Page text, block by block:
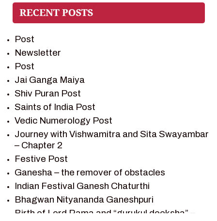
PREM SAGAR
RAMAYAN CHARACTERS
RAMAYAN STORY
SAGAR VANDAN NEWSLETTER
SAINTS OF INDIA
SHIV PURAN
SHIV SAGAR
SHRI KRISHNA
SHRI KRISHNA SERIAL CHARACTER
SHRI KRISHNA STORIES
TANTRA
TEAM SAGAR WORLD
VEDAS
VEDIC ASTROLOGY – JYOTISH
Post
Newsletter
Post
Jai Ganga Maiya
Shiv Puran Post
Saints of India Post
Vedic Numerology Post
Journey with Vishwamitra and Sita Swayambar
– Chapter 2
Festive Post
Ganesha – the remover of obstacles
Indian Festival Ganesh Chaturthi
Bhagwan Nityananda Ganeshpuri
Birth of Lord Rama and “gurukul deeksha” –